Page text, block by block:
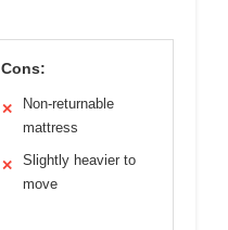
Cons:
✕
Non-returnable
mattress
✕
Slightly heavier to
move